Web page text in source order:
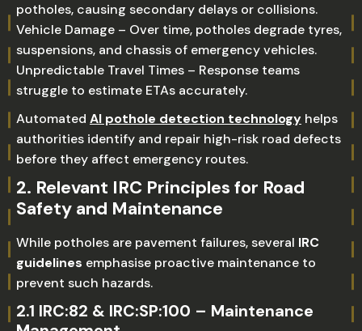
potholes, causing secondary delays or collisions.
Vehicle Damage – Over time, potholes degrade tyres,
suspensions, and chassis of emergency vehicles.
Unpredictable Travel Times – Response teams
struggle to estimate ETAs accurately.
Automated AI pothole detection technology helps
authorities identify and repair high-risk road defects
before they affect emergency routes.
2. Relevant IRC Principles for Road
Safety and Maintenance
While potholes are pavement failures, several IRC
guidelines emphasise proactive maintenance to
prevent such hazards.
2.1 IRC:82 & IRC:SP:100 – Maintenance